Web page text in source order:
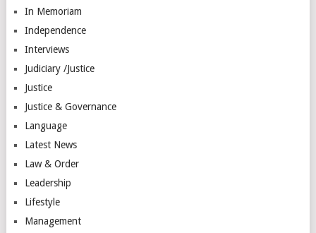
In Memoriam
Independence
Interviews
Judiciary /Justice
Justice
Justice & Governance
Language
Latest News
Law & Order
Leadership
Lifestyle
Management